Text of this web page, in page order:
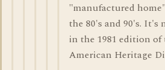
"manufactured
the 80's and 90's. It's
in the 1981 edition of
American Heritage